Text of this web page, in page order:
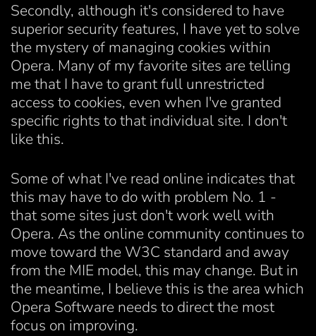
Secondly, although it's considered to have
superior security features, I have yet to solve
the mystery of managing cookies within
Opera. Many of my favorite sites are telling
me that I have to grant full unrestricted
access to cookies, even when I've granted
specific rights to that individual site. I don't
like this.
Some of what I've read online indicates that
this may have to do with problem No. 1 -
that some sites just don't work well with
Opera. As the online community continues to
move toward the W3C standard and away
from the MIE model, this may change. But in
the meantime, I believe this is the area which
Opera Software needs to direct the most
focus on improving.